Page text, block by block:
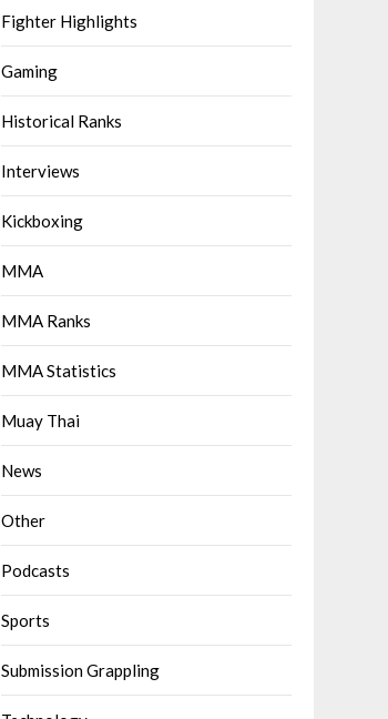
Fighter Highlights
Gaming
Historical Ranks
Interviews
Kickboxing
MMA
MMA Ranks
MMA Statistics
Muay Thai
News
Other
Podcasts
Sports
Submission Grappling